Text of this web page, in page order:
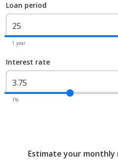
Loan period
1 year
Interest rate
1%
Estimate your